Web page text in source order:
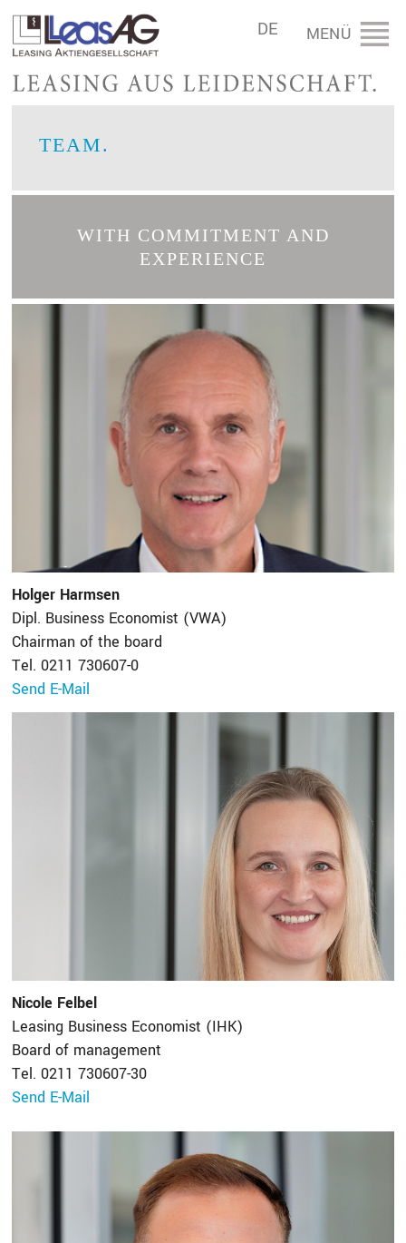
DE
TEAM.
WITH COMMITMENT AND
EXPERIENCE
Holger Harmsen
Dipl. Business Economist (VWA)
Chairman of the board
Tel. 0211 730607-0
Send E-Mail
Nicole Felbel
Leasing Business Economist (IHK)
Board of management
Tel. 0211 730607-30
Send E-Mail